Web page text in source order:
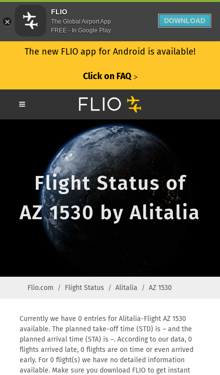
The new FLIO app for Android is available!
Click on FAQ ᐳ
Flight Status of
AZ 1530 by Alitalia
Flio.com Flight Status Alitalia AZ 1530
Currently we have 0 entries for Alitalia-Flight AZ 1530
available. The planned take-off time (STD) is – and the
planned arrival time (STA) is –. According to our data, 0
flights arrived late, 0 flights are on time or even arrived
early. For 0 flight(s) we have no detailed information
available. Make sure you download FLIO to get instant
FLIO
The Global Airport App
FREE - In Google Play
DOWNLOAD